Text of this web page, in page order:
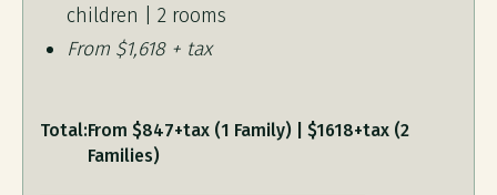
children | 2 rooms
From $1,618 + tax
Total:From $847+tax (1 Family) | $1618+tax (2
Families)